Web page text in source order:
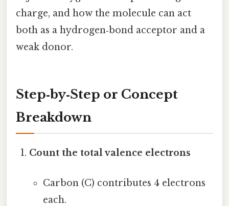
charge, and how the molecule can act
both as a hydrogen‑bond acceptor and a
weak donor.
Step‑by‑Step or Concept
Breakdown
Count the total valence electrons
Carbon (C) contributes 4 electrons
each.